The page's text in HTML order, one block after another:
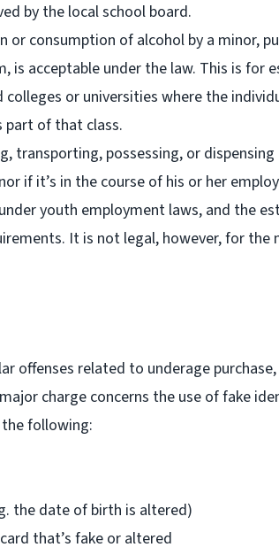
by the local school board.
or consumption of alcohol by a minor,
is acceptable under the law. This is for
or universities where the
part of that class.
transporting, possessing, or
if it’s in the course of his or her
youth employment laws, and the
It is not legal, however, for the
offenses related to underage
charge concerns the use of fake
following:
the date of birth is altered)
that’s fake or altered